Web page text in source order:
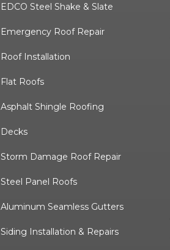
EDCO Steel Shake & Slate
Emergency Roof Repair
Roof Installation
Flat Roofs
Asphalt Shingle Roofing
Decks
Storm Damage Roof Repair
Steel Panel Roofs
Aluminum Seamless Gutters
Siding Installation & Repairs